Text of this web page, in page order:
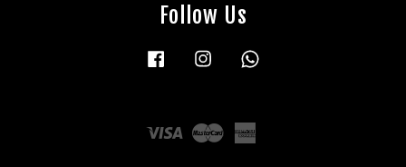
Follow Us
Facebook Instagram
Visa Master